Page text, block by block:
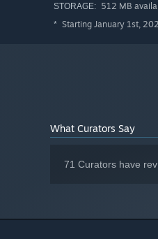
STORAGE: 512 MB
* Starting January 1st,
What Curators Say
71 Curators have